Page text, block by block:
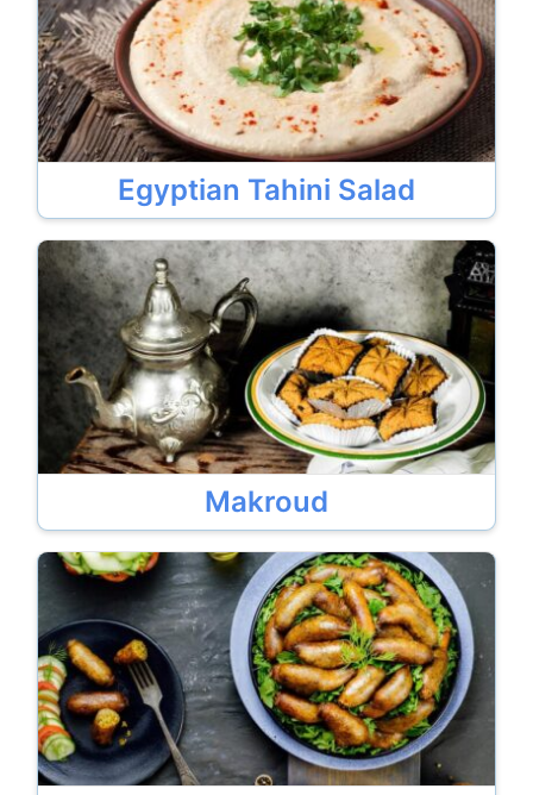
Egyptian Tahini Salad
Makroud